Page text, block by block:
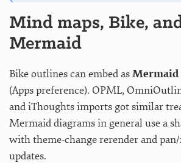
Mind maps, Bike,
Mermaid
Bike outlines can embed asMermaid
(Apps preference). OPML,
and iThoughts imports got similar
Mermaid diagrams in general use a
with theme-change rerender and
updates.